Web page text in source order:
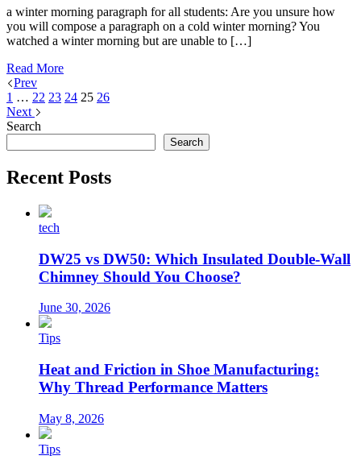
a winter morning paragraph for all students: Are you unsure how
you will compose a paragraph on a cold winter morning? You
watched a winter morning but are unable to […]
Read More
Prev
1 … 22 23 24 25 26
Next
Search
Search
Recent Posts
tech
DW25 vs DW50: Which Insulated Double-Wall
Chimney Should You Choose?
June 30, 2026
Tips
Heat and Friction in Shoe Manufacturing:
Why Thread Performance Matters
May 8, 2026
Tips